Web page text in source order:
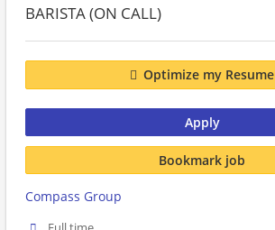
BARISTA (ON CALL)
Optimize my Resume
Apply
Bookmark job
Compass Group